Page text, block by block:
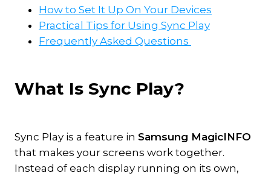
How to Set It Up On Your Devices
Practical Tips for Using Sync Play
Frequently Asked Questions
What Is Sync Play?
Sync Play is a feature in Samsung MagicINFO
that makes your screens work together.
Instead of each display running on its own,